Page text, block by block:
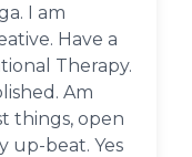
I am
Have a
Therapy.
Am
things, open
up-beat. Yes